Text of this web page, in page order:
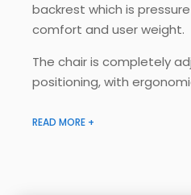
backrest which is
comfort and user weight.
The chair is completely
positioning, with
READ MORE +